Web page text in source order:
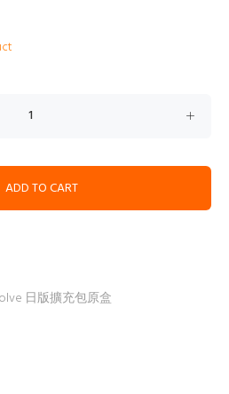
ADD TO CART
日版擴充包原盒